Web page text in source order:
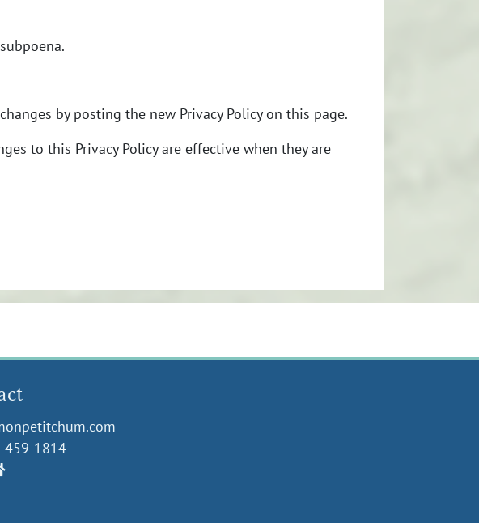
by posting the new Privacy Policy on this page.
to this Privacy Policy are effective when they are
459-1814